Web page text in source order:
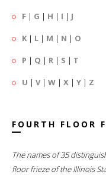
F | G | H | I | J
K | L | M | N | O
P | Q | R | S | T
U | V| W | X | Y | Z
FOURTH FLOOR
The names of 35
floor frieze of the Illinois